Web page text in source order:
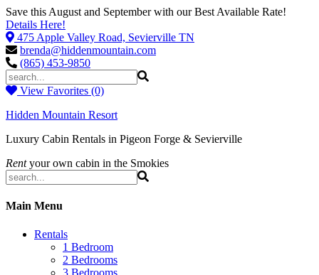
Save this August and September with our Best Available Rate!
Details Here!
475 Apple Valley Road, Sevierville TN
brenda@hiddenmountain.com
(865) 453-9850
View Favorites (0)
Hidden Mountain Resort
Luxury Cabin Rentals in Pigeon Forge & Sevierville
Rentyour own cabin in the Smokies
Main Menu
Rentals
1 Bedroom
2 Bedrooms
3 Bedrooms